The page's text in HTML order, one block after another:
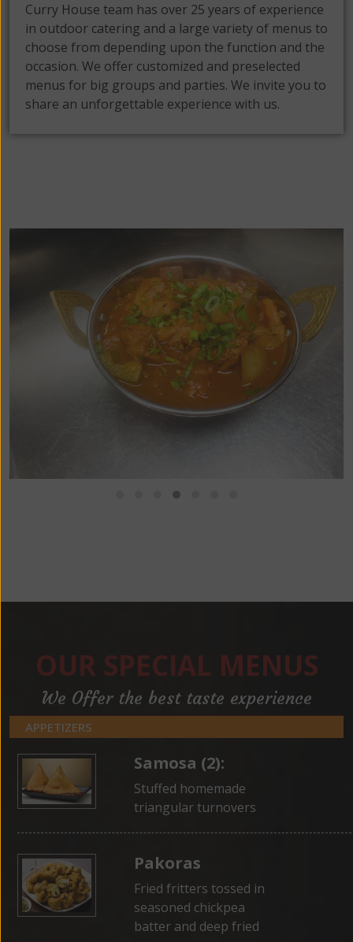
Curry House team has over 25 years of experience
in outdoor catering and a large variety of menus to
choose from depending upon the function and the
occasion. We offer customized and preselected
menus for big groups and parties. We invite you to
share an unforgettable experience with us.
OUR SPECIAL MENUS
We Offer the best taste experience
APPETIZERS
Samosa (2):
Stuffed homemade
triangular turnovers
Pakoras
Fried fritters tossed in
seasoned chickpea
batter and deep fried